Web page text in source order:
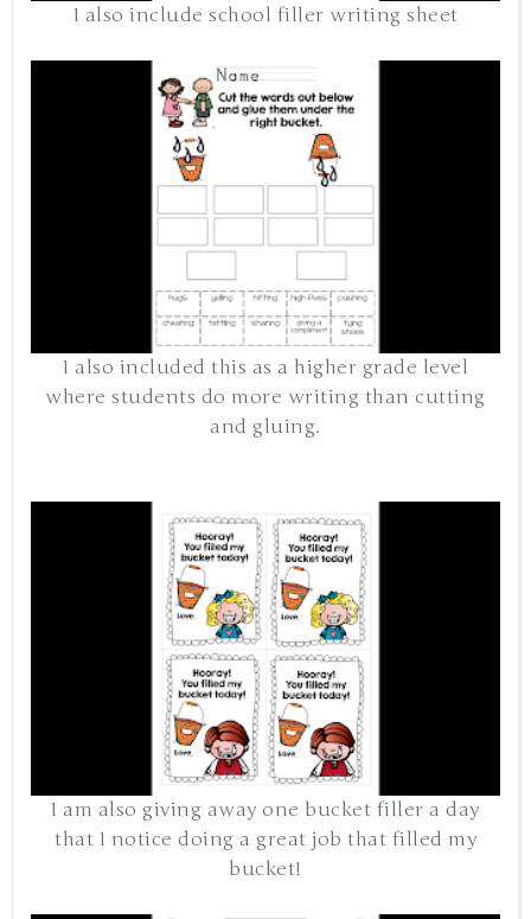
I also include school filler writing sheet
I also included this as a higher grade level
where students do more writing than cutting
and gluing.
I am also giving away one bucket filler a day
that I notice doing a great job that filled my
bucket!